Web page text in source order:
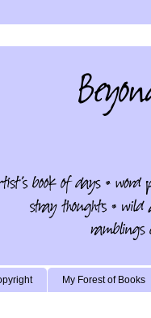
My Forest of Books